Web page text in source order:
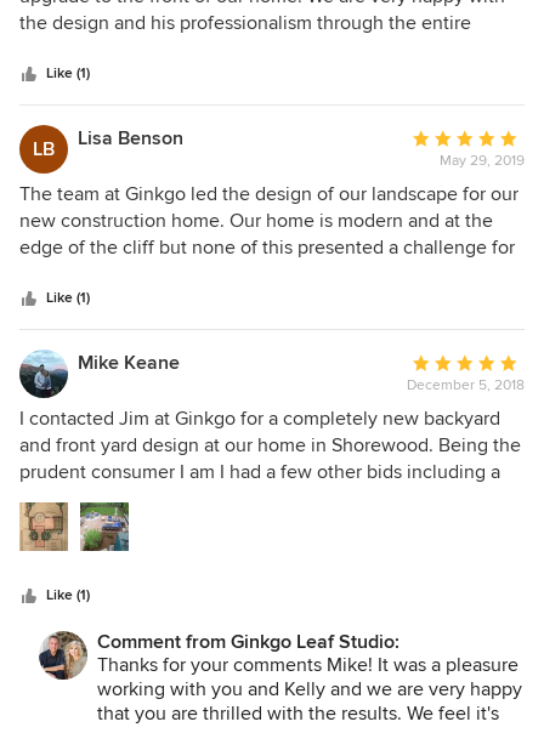
of
the design and his professionalism through the entire
manager. We had several issues with product arriving
damaged during shipment. I hate to think how difficult it
would have been to resolve without his help. Because he
works with a few select vendors and gives them repeat
business he was able to resolve all of our issues quickly
and to our satisfaction.
Like (1)
LB Lisa Benson
Average
rating:
5
out
of
May 29, 2019
The team at Ginkgo led the design of our landscape for our
new construction home. Our home is modern and at the
edge of the cliff but none of this presented a challenge for
plan that matched those desires. They do a good job
balancing what you ask for vs. what might make more
sense, but ultimately are very customer focused. We had
them architect the plan and then had a local landscaper do
the install. I wouldn't hesitate to recommend them to
anyone!
Like (1)
Mike Keane
Average
rating:
5
out
of
December 5, 2018
I contacted Jim at Ginkgo for a completely new backyard
and front yard design at our home in Shorewood. Being the
prudent consumer I am I had a few other bids including a
design-build firm who could include both design and
construction in one price rather than a design fee (like
Ginkgo's) plus landscaping / hardscaping costs. I received a
included a design (which left a lot to be desired) and the
price which was quite high. So I decided to go with Ginkgo
for the design and then bid out the landscape / hardscape
work. Jim’s design was thoughtful, gorgeous, and fit the
style of our house. We couldn’t have been happier with the
Like (1)
Comment from Ginkgo Leaf Studio:
Thanks for your comments Mike! It was a pleasure
working with you and Kelly and we are very happy
that you are thrilled with the results. We feel it's